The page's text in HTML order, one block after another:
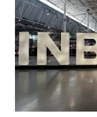
Inbound
2023:
Rethinking
Marketing
Strategies
the